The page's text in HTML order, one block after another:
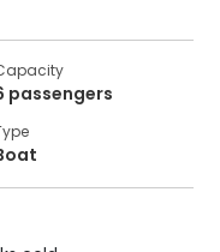
passengers